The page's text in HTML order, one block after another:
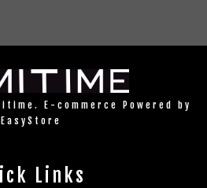
E-commerce Powered by
EasyStore
Links